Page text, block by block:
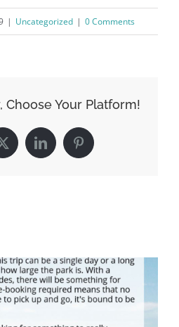
| Uncategorized | 0 Comments
Choose Your Platform!
X LinkedInPinterest